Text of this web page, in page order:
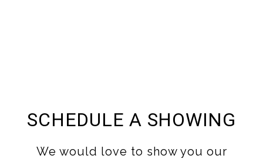
SCHEDULE A SHOWING
We would love to show you our